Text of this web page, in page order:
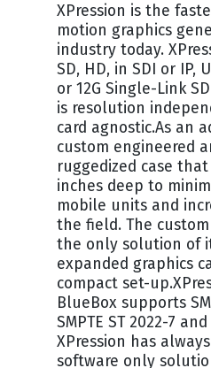
XPression is the
motion graphics
industry today.
SD, HD, in SDI or IP,
or 12G Single-Link
is resolution
card agnostic.As an
custom engineered
ruggedized case
inches deep to
mobile units and
the field. The
the only solution of
expanded graphics
compact set-
BlueBox supports
SMPTE ST 2022-7 and
XPression has
software only